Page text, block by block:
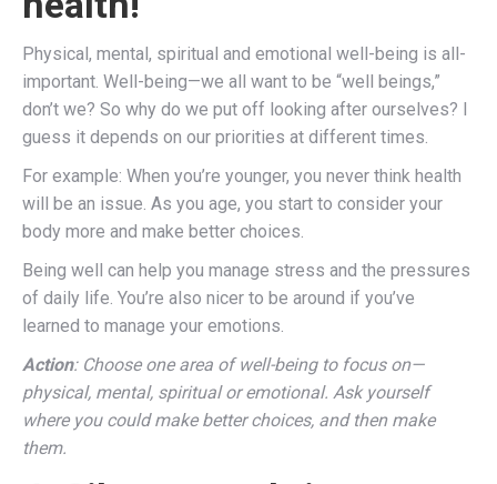
Physical, mental, spiritual and emotional well-being is all-
important. Well-being—we all want to be “well beings,”
don’t we? So why do we put off looking after ourselves? I
guess it depends on our priorities at different times.
For example: When you’re younger, you never think health
will be an issue. As you age, you start to consider your
body more and make better choices.
Being well can help you manage stress and the pressures
of daily life. You’re also nicer to be around if you’ve
learned to manage your emotions.
Action: Choose one area of well-being to focus on—
physical, mental, spiritual or emotional. Ask yourself
where you could make better choices, and then make
them.